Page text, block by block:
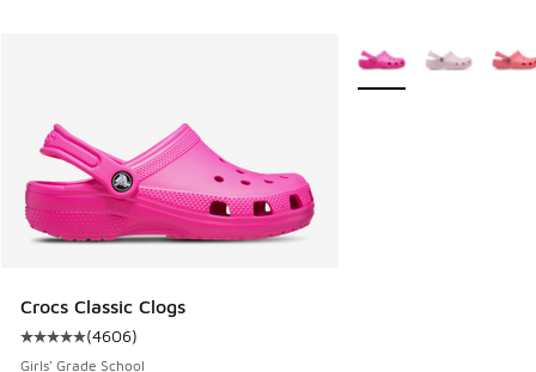
Crocs Classic Clogs
Average customer rating - [5 out of 5 stars], 4606 reviews
(4606)
Girls' Grade School
More Colors Available